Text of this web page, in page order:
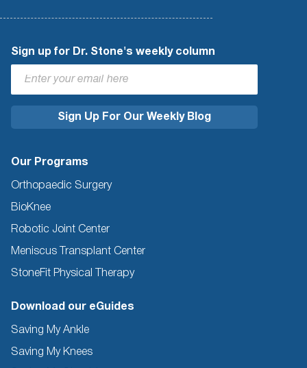
Sign up for Dr. Stone's weekly column
Our Programs
Orthopaedic Surgery
BioKnee
Robotic Joint Center
Meniscus Transplant Center
StoneFit Physical Therapy
Download our eGuides
Saving My Ankle
Saving My Knees